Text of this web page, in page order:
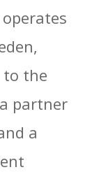
to the
partner
a